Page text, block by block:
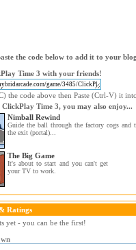
the code below to add it to your
Time 3 with your friends!
the code above then Paste (Ctrl-V) it
Time 3, you may also enjoy...
Nimball Rewind
Guide the ball through the factory cogs and
the exit (portal)...
The Big Game
It's about to start and you can't get
your TV to work.
Ratings
yet - you can be the first!